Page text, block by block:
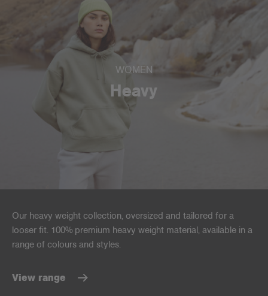
WOMEN
Heavy
Our heavy weight collection, oversized and tailored for a
looser fit. 100% premium heavy weight material, available in a
range of colours and styles.
View range